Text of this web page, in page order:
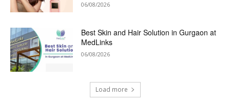
06/08/2026
Best Skin and Hair Solution in Gurgaon at
MedLinks
06/08/2026
Load more